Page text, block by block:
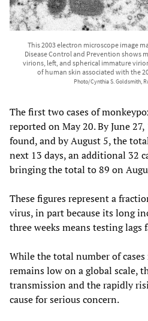
This 2003 electron microscope image
Disease Control and Prevention shows
virions, left, and spherical immature
of human skin associated with the
Photo/Cynthia S. Goldsmith,
The first two cases of
reported on May 20. By June
found, and by August 5, the
next 13 days, an additional 32
bringing the total to 89 on
These figures represent a
virus, in part because its long
three weeks means testing
While the total number of
remains low on a global scale,
transmission and the rapidly
cause for serious concern.